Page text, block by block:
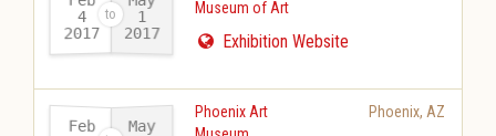
4
2017-
1
2017
Museum of Art
Exhibition Website
Feb May
Phoenix Art
Phoenix, AZ